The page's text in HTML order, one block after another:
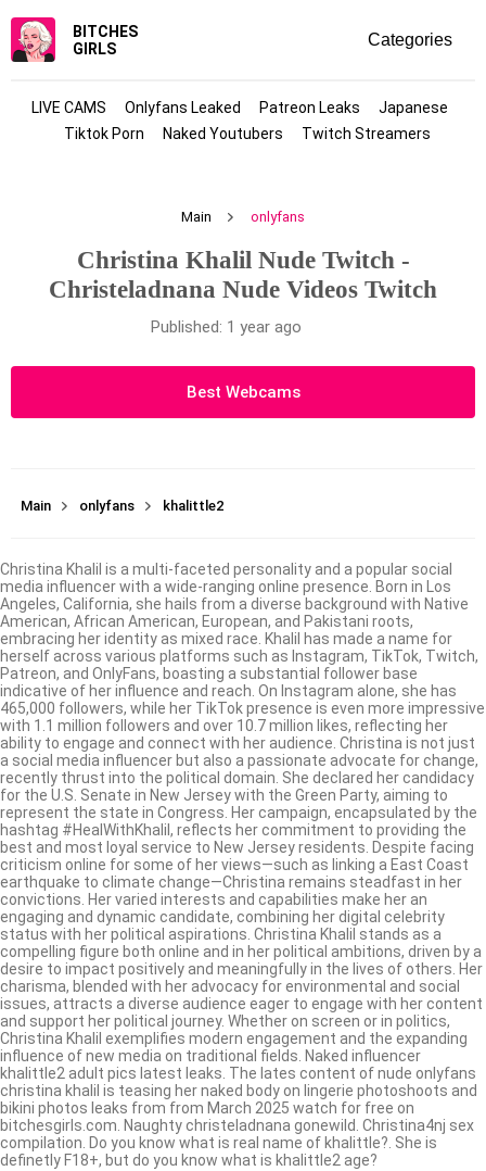
BITCHES
GIRLS
LIVE CAMS Onlyfans Leaked Patreon Leaks
Japanese
Tiktok Porn
Naked Youtubers Twitch Streamers
Main onlyfans
Christina Khalil Nude Twitch -
Christeladnana Nude Videos Twitch
Published: 1 year ago
Best Webcams
Main onlyfans khalittle2
Christina Khalil is a multi-faceted personality and a popular social
media influencer with a wide-ranging online presence. Born in Los
Angeles, California, she hails from a diverse background with Native
American, African American, European, and Pakistani roots,
embracing her identity as mixed race. Khalil has made a name for
herself across various platforms such as Instagram, TikTok, Twitch,
Patreon, and OnlyFans, boasting a substantial follower base
indicative of her influence and reach. On Instagram alone, she has
465,000 followers, while her TikTok presence is even more impressive
with 1.1 million followers and over 10.7 million likes, reflecting her
ability to engage and connect with her audience. Christina is not just
a social media influencer but also a passionate advocate for change,
recently thrust into the political domain. She declared her candidacy
for the U.S. Senate in New Jersey with the Green Party, aiming to
represent the state in Congress. Her campaign, encapsulated by the
hashtag #HealWithKhalil, reflects her commitment to providing the
best and most loyal service to New Jersey residents. Despite facing
criticism online for some of her views—such as linking a East Coast
earthquake to climate change—Christina remains steadfast in her
convictions. Her varied interests and capabilities make her an
engaging and dynamic candidate, combining her digital celebrity
status with her political aspirations. Christina Khalil stands as a
compelling figure both online and in her political ambitions, driven by a
desire to impact positively and meaningfully in the lives of others. Her
charisma, blended with her advocacy for environmental and social
issues, attracts a diverse audience eager to engage with her content
and support her political journey. Whether on screen or in politics,
Christina Khalil exemplifies modern engagement and the expanding
influence of new media on traditional fields. Naked influencer
khalittle2 adult pics latest leaks. The lates content of nude onlyfans
christina khalil is teasing her naked body on lingerie photoshoots and
bikini photos leaks from from March 2025 watch for free on
bitchesgirls.com. Naughty christeladnana gonewild. Christina4nj sex
compilation. Do you know what is real name of khalittle?. She is
definetly F18+, but do you know what is khalittle2 age?